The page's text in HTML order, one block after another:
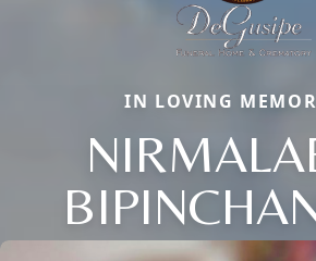
IN LOVING